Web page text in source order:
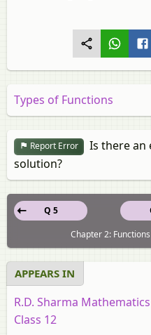
Types of Functions
Report Error
Is there
solution?
Q 5
Chapter 2:
APPEARS IN
R.D. Sharma
Class 12